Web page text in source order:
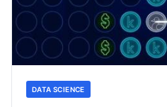
DATA SCIENCE